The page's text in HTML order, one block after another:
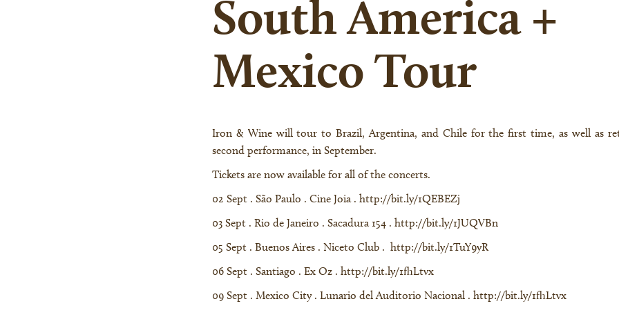
South America +
Mexico Tour
Iron & Wine will tour to Brazil, Argentina, and Chile for the first time, as well as return to Mexico for a
second performance, in September.
Tickets are now available for all of the concerts.
02 Sept . São Paulo . Cine Joia . http://bit.ly/1QEBEZj
03 Sept . Rio de Janeiro . Sacadura 154 . http://bit.ly/1JUQVBn
05 Sept . Buenos Aires . Niceto Club . http://bit.ly/1TuY9yR
06 Sept . Santiago . Ex Oz . http://bit.ly/1fhLtvx
09 Sept . Mexico City . Lunario del Auditorio Nacional . http://bit.ly/1fhLtvx